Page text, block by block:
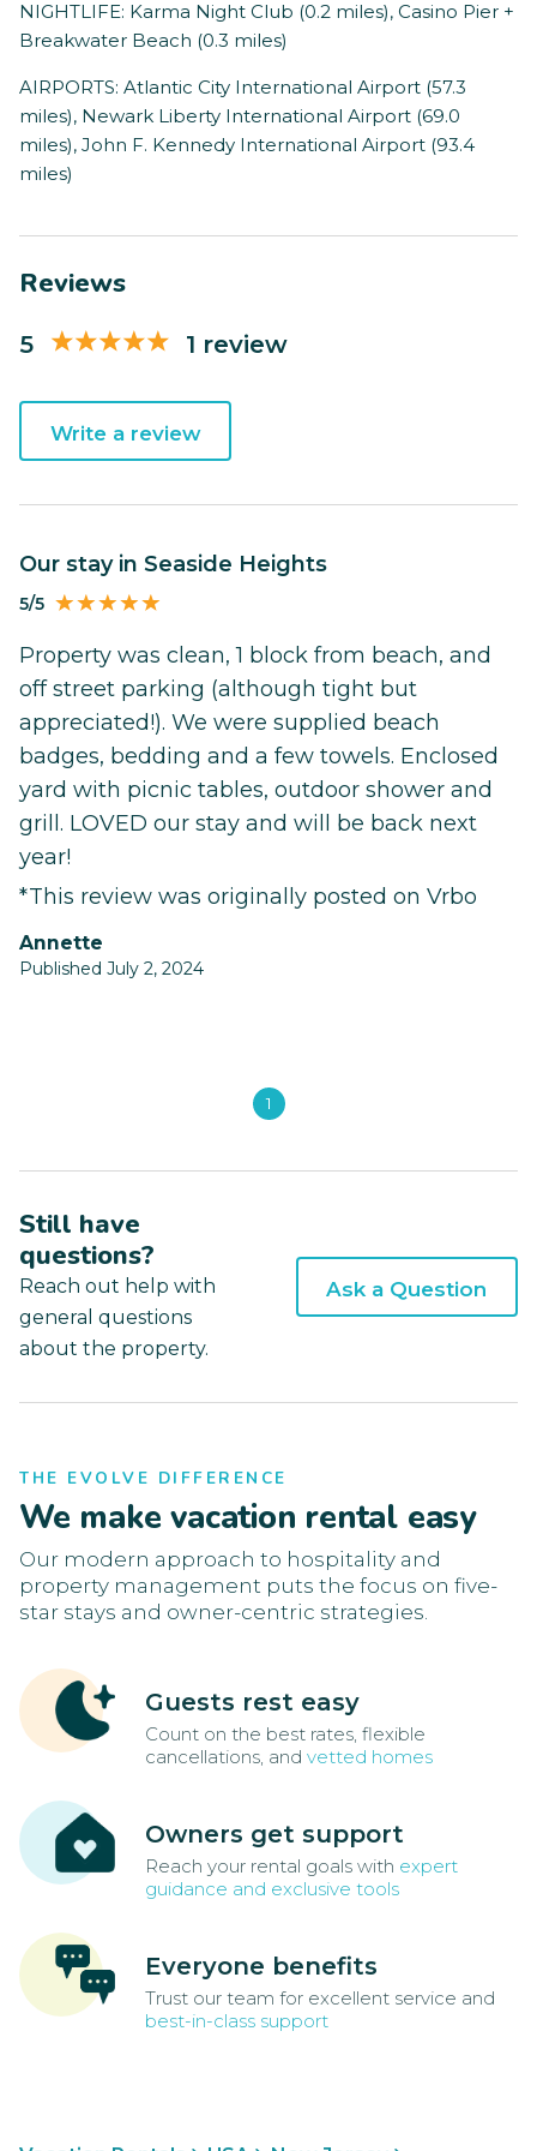
NIGHTLIFE: Karma Night Club (0.2 miles), Casino Pier +
Breakwater Beach (0.3 miles)
AIRPORTS: Atlantic City International Airport (57.3
miles), Newark Liberty International Airport (69.0
miles), John F. Kennedy International Airport (93.4
miles)
Reviews
5 1 review
Write a review
Our stay in Seaside Heights
5/5
Property was clean, 1 block from beach, and
off street parking (although tight but
appreciated!). We were supplied beach
badges, bedding and a few towels. Enclosed
yard with picnic tables, outdoor shower and
grill. LOVED our stay and will be back next
year!
*This review was originally posted on Vrbo
Annette
Published July 2, 2024
1
Still have
questions?
Reach out help with
general questions
about the property.
Ask a Question
THE EVOLVE DIFFERENCE
We make vacation rental easy
Our modern approach to hospitality and
property management puts the focus on five-
star stays and owner-centric strategies.
Guests rest easy
Count on the best rates, flexible
cancellations, and vetted homes
Owners get support
Reach your rental goals with expert
guidance and exclusive tools
Everyone benefits
Trust our team for excellent service and
best-in-class support